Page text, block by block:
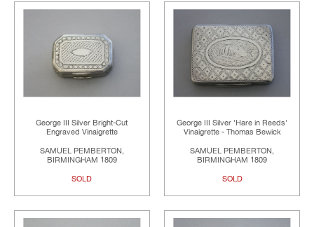
George III Silver Bright-Cut
Engraved Vinaigrette
SAMUEL PEMBERTON,
BIRMINGHAM 1809
SOLD
George III Silver 'Hare in Reeds'
Vinaigrette - Thomas Bewick
SAMUEL PEMBERTON,
BIRMINGHAM 1809
SOLD